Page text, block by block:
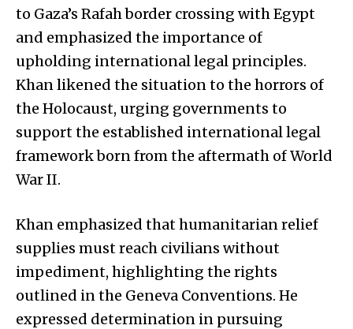
to Gaza’s Rafah border crossing with Egypt
and emphasized the importance of
upholding international legal principles.
Khan likened the situation to the horrors of
the Holocaust, urging governments to
support the established international legal
framework born from the aftermath of World
War II.
Khan emphasized that humanitarian relief
supplies must reach civilians without
impediment, highlighting the rights
outlined in the Geneva Conventions. He
expressed determination in pursuing